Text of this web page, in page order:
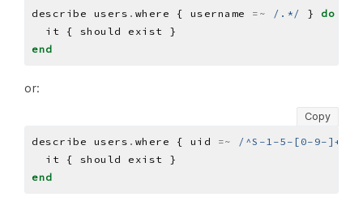
describe users . where { username =~ /.*/ } do
end
or:
Copy
describe users . where { uid =~
/^S-1-5-[0-9-]+-
end